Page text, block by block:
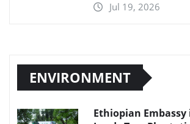
Jul 19, 2026
ENVIRONMENT
Ethiopian